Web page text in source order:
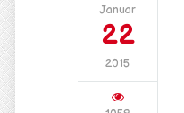
Januar
22
2015